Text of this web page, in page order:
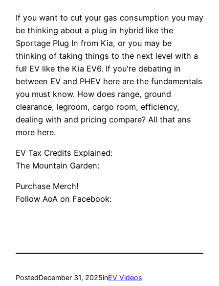
If you want to cut your gas consumption you may
be thinking about a plug in hybrid like the
Sportage Plug In from Kia, or you may be
thinking of taking things to the next level with a
full EV like the Kia EV6. If you're debating in
between EV and PHEV here are the fundamentals
you must know. How does range, ground
clearance, legroom, cargo room, efficiency,
dealing with and pricing compare? All that ans
more here.
EV Tax Credits Explained:
The Mountain Garden:
Purchase Merch!
Follow AoA on Facebook:
PostedDecember 31, 2025inEV Videos